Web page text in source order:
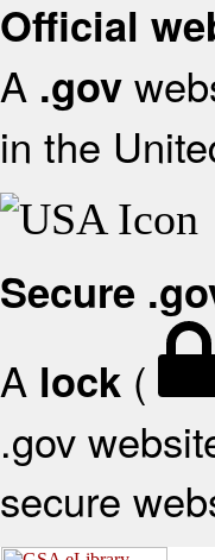
Official
A .gov
in the
Secure
A lock (
.gov
secure